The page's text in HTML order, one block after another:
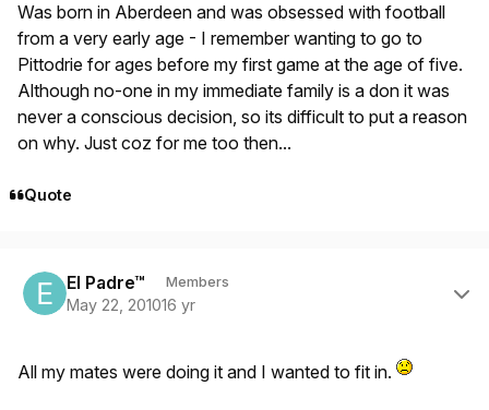
Was born in Aberdeen and was obsessed with football
from a very early age - I remember wanting to go to
Pittodrie for ages before my first game at the age of five.
Although no-one in my immediate family is a don it was
never a conscious decision, so its difficult to put a reason
on why. Just coz for me too then...
Quote
El Padre™ Members
May 22, 201016 yr
All my mates were doing it and I wanted to fit in.